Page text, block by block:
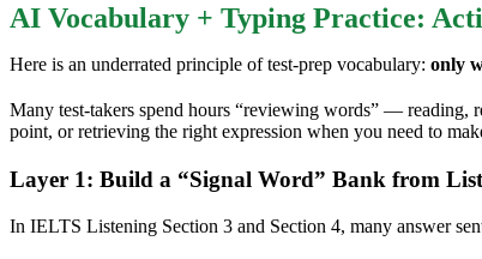
AI Vocabulary + Typing Practice:
Here is an underrated principle of test-prep vocabulary: only
Many test-takers spend hours “reviewing words” — reading,
point, or retrieving the right expression when you need to
Layer 1: Build a “Signal Word” Bank from
In IELTS Listening Section 3 and Section 4, many answer